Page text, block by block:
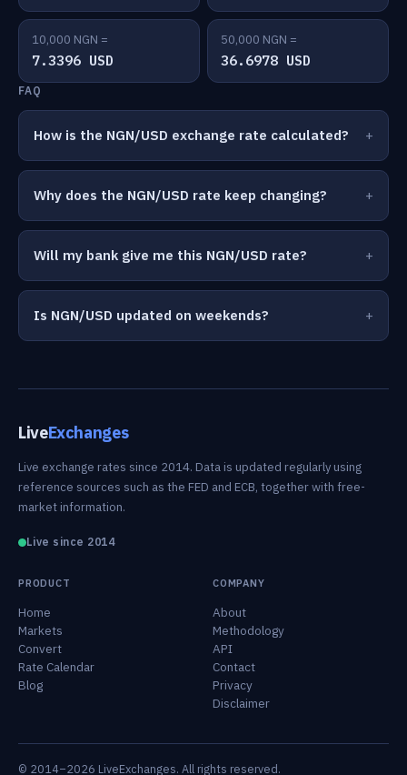
10,000 NGN =
7.3396 USD
50,000 NGN =
36.6978 USD
FAQ
How is the NGN/USD exchange rate calculated?
Why does the NGN/USD rate keep changing?
Will my bank give me this NGN/USD rate?
Is NGN/USD updated on weekends?
LiveExchanges
Live exchange rates since 2014. Data is updated regularly using
reference sources such as the FED and ECB, together with free-
market information.
Live since 2014
PRODUCT
Home
Markets
Convert
Rate Calendar
Blog
COMPANY
About
Methodology
API
Contact
Privacy
Disclaimer
© 2014–2026 LiveExchanges. All rights reserved.